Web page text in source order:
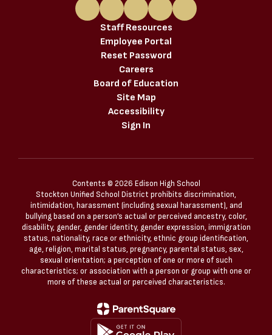
Staff Resources
Employee Portal
Reset Password
Careers
Board of Education
Site Map
Accessibility
Sign In
Contents © 2026 Edison High School
Stockton Unified School District prohibits discrimination,
intimidation, harassment (including sexual harassment), and
bullying based on a person’s actual or perceived ancestry, color,
disability, gender, gender identity, gender expression, immigration
status, nationality, race or ethnicity, ethnic group identification,
age, religion, marital status, pregnancy, parental status, sex,
sexual orientation; a perception of one or more of such
characteristics; or association with a person or group with one or
more of these actual or perceived characteristics.